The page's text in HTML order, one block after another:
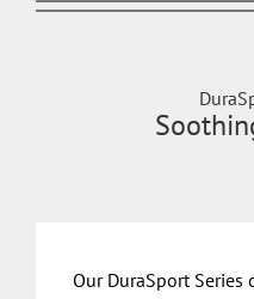
Our DuraSport Series